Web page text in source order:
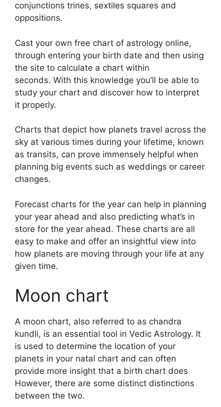
conjunctions trines, sextiles squares and
oppositions.
Cast your own free chart of astrology online,
through entering your birth date and then using
the site to calculate a chart within
seconds. With this knowledge you’ll be able to
study your chart and discover how to interpret
it properly.
Charts that depict how planets travel across the
sky at various times during your lifetime, known
as transits, can prove immensely helpful when
planning big events such as weddings or career
changes.
Forecast charts for the year can help in planning
your year ahead and also predicting what’s in
store for the year ahead. These charts are all
easy to make and offer an insightful view into
how planets are moving through your life at any
given time.
Moon chart
A moon chart, also referred to as chandra
kundli, is an essential tool in Vedic Astrology. It
is used to determine the location of your
planets in your natal chart and can often
provide more insight that a birth chart does
However, there are some distinct distinctions
between the two.